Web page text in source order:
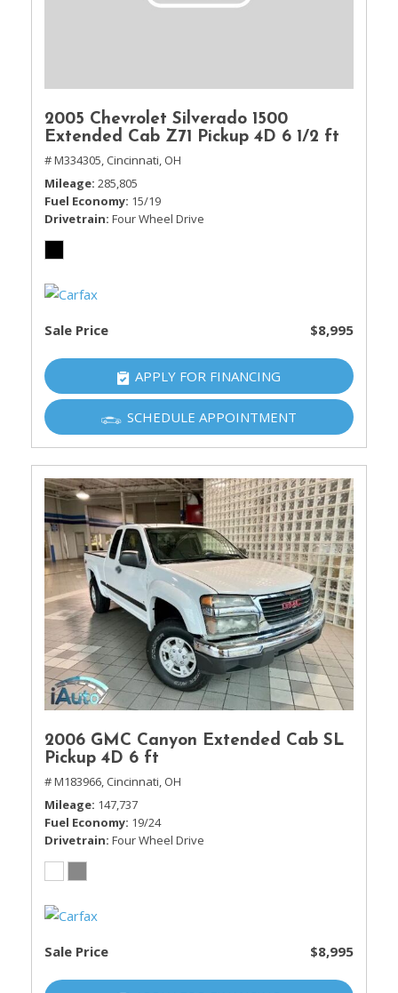
2005 Chevrolet Silverado 1500
Extended Cab Z71 Pickup 4D 6 1/2 ft
# M334305, Cincinnati, OH
Mileage 285,805
Fuel Economy 15/19
Drivetrain Four Wheel Drive
Sale Price $8,995
APPLY FOR FINANCING
SCHEDULE APPOINTMENT
2006 GMC Canyon Extended Cab SL
Pickup 4D 6 ft
# M183966, Cincinnati, OH
Mileage 147,737
Fuel Economy 19/24
Drivetrain Four Wheel Drive
Sale Price $8,995